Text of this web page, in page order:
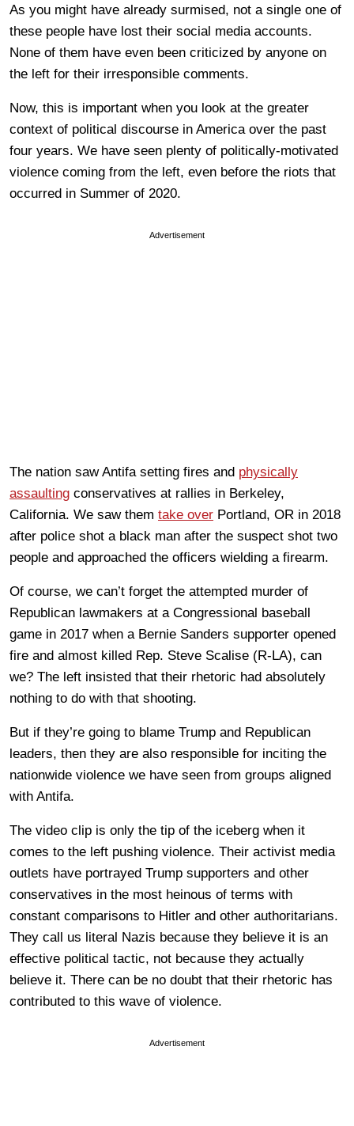
As you might have already surmised, not a single one of
these people have lost their social media accounts.
None of them have even been criticized by anyone on
the left for their irresponsible comments.
Now, this is important when you look at the greater
context of political discourse in America over the past
four years. We have seen plenty of politically-motivated
violence coming from the left, even before the riots that
occurred in Summer of 2020.
Advertisement
The nation saw Antifa setting fires and physically
assaulting conservatives at rallies in Berkeley,
California. We saw them take over Portland, OR in 2018
after police shot a black man after the suspect shot two
people and approached the officers wielding a firearm.
Of course, we can’t forget the attempted murder of
Republican lawmakers at a Congressional baseball
game in 2017 when a Bernie Sanders supporter opened
fire and almost killed Rep. Steve Scalise (R-LA), can
we? The left insisted that their rhetoric had absolutely
nothing to do with that shooting.
But if they’re going to blame Trump and Republican
leaders, then they are also responsible for inciting the
nationwide violence we have seen from groups aligned
with Antifa.
The video clip is only the tip of the iceberg when it
comes to the left pushing violence. Their activist media
outlets have portrayed Trump supporters and other
conservatives in the most heinous of terms with
constant comparisons to Hitler and other authoritarians.
They call us literal Nazis because they believe it is an
effective political tactic, not because they actually
believe it. There can be no doubt that their rhetoric has
contributed to this wave of violence.
Advertisement